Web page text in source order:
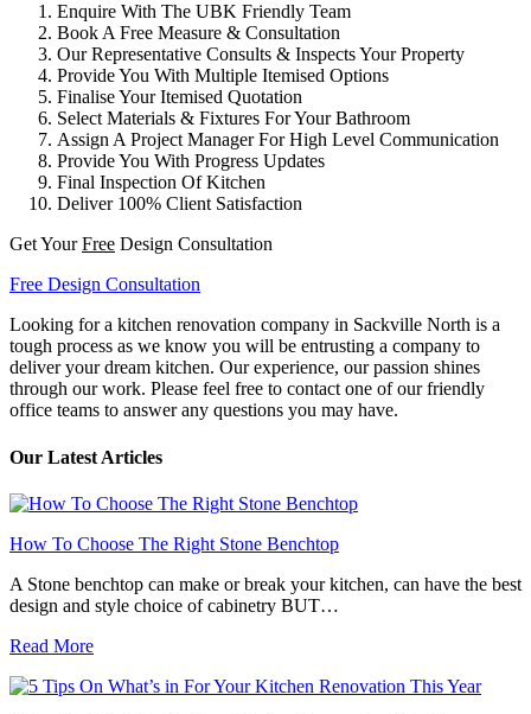
Enquire With The UBK Friendly Team
Book A Free Measure & Consultation
Our Representative Consults & Inspects Your Property
Provide You With Multiple Itemised Options
Finalise Your Itemised Quotation
Select Materials & Fixtures For Your Bathroom
Assign A Project Manager For High Level Communication
Provide You With Progress Updates
Final Inspection Of Kitchen
Deliver 100% Client Satisfaction
Get YourFree Design Consultation
Free Design Consultation
Looking for a kitchen renovation company in Sackville North is a
tough process as we know you will be entrusting a company to
deliver your dream kitchen. Our experience, our passion shines
through our work. Please feel free to contact one of our friendly
office teams to answer any questions you may have.
Our Latest Articles
How To Choose The Right Stone Benchtop
A Stone benchtop can make or break your kitchen, can have the best
design and style choice of cabinetry BUT…
Read More